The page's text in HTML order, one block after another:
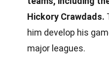
Hickory Crawdads.
him develop his
major leagues.